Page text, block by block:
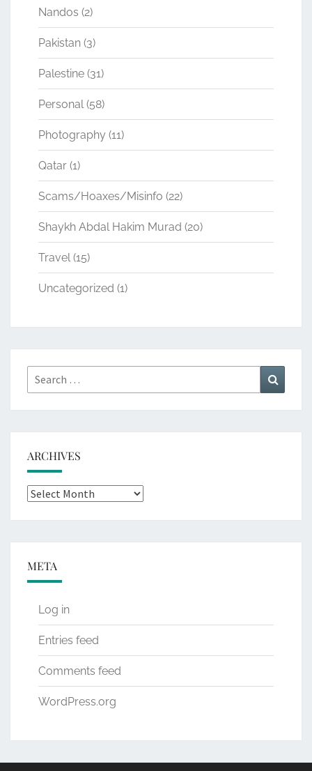
Nandos (2)
Pakistan (3)
Palestine (31)
Personal(58)
Photography (11)
Qatar (1)
Scams/Hoaxes/Misinfo (22)
Shaykh Abdal Hakim Murad (20)
Travel(15)
Uncategorized (1)
Search
for:
ARCHIVES
Archives
META
Log in
Entries feed
Comments feed
WordPress.org